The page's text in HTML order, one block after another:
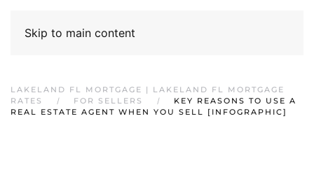
Skip to main content
LAKELAND FL MORTGAGE | LAKELAND FL MORTGAGE
RATES
FOR SELLERS
KEY REASONS TO USE A
REAL ESTATE AGENT WHEN YOU SELL [INFOGRAPHIC]